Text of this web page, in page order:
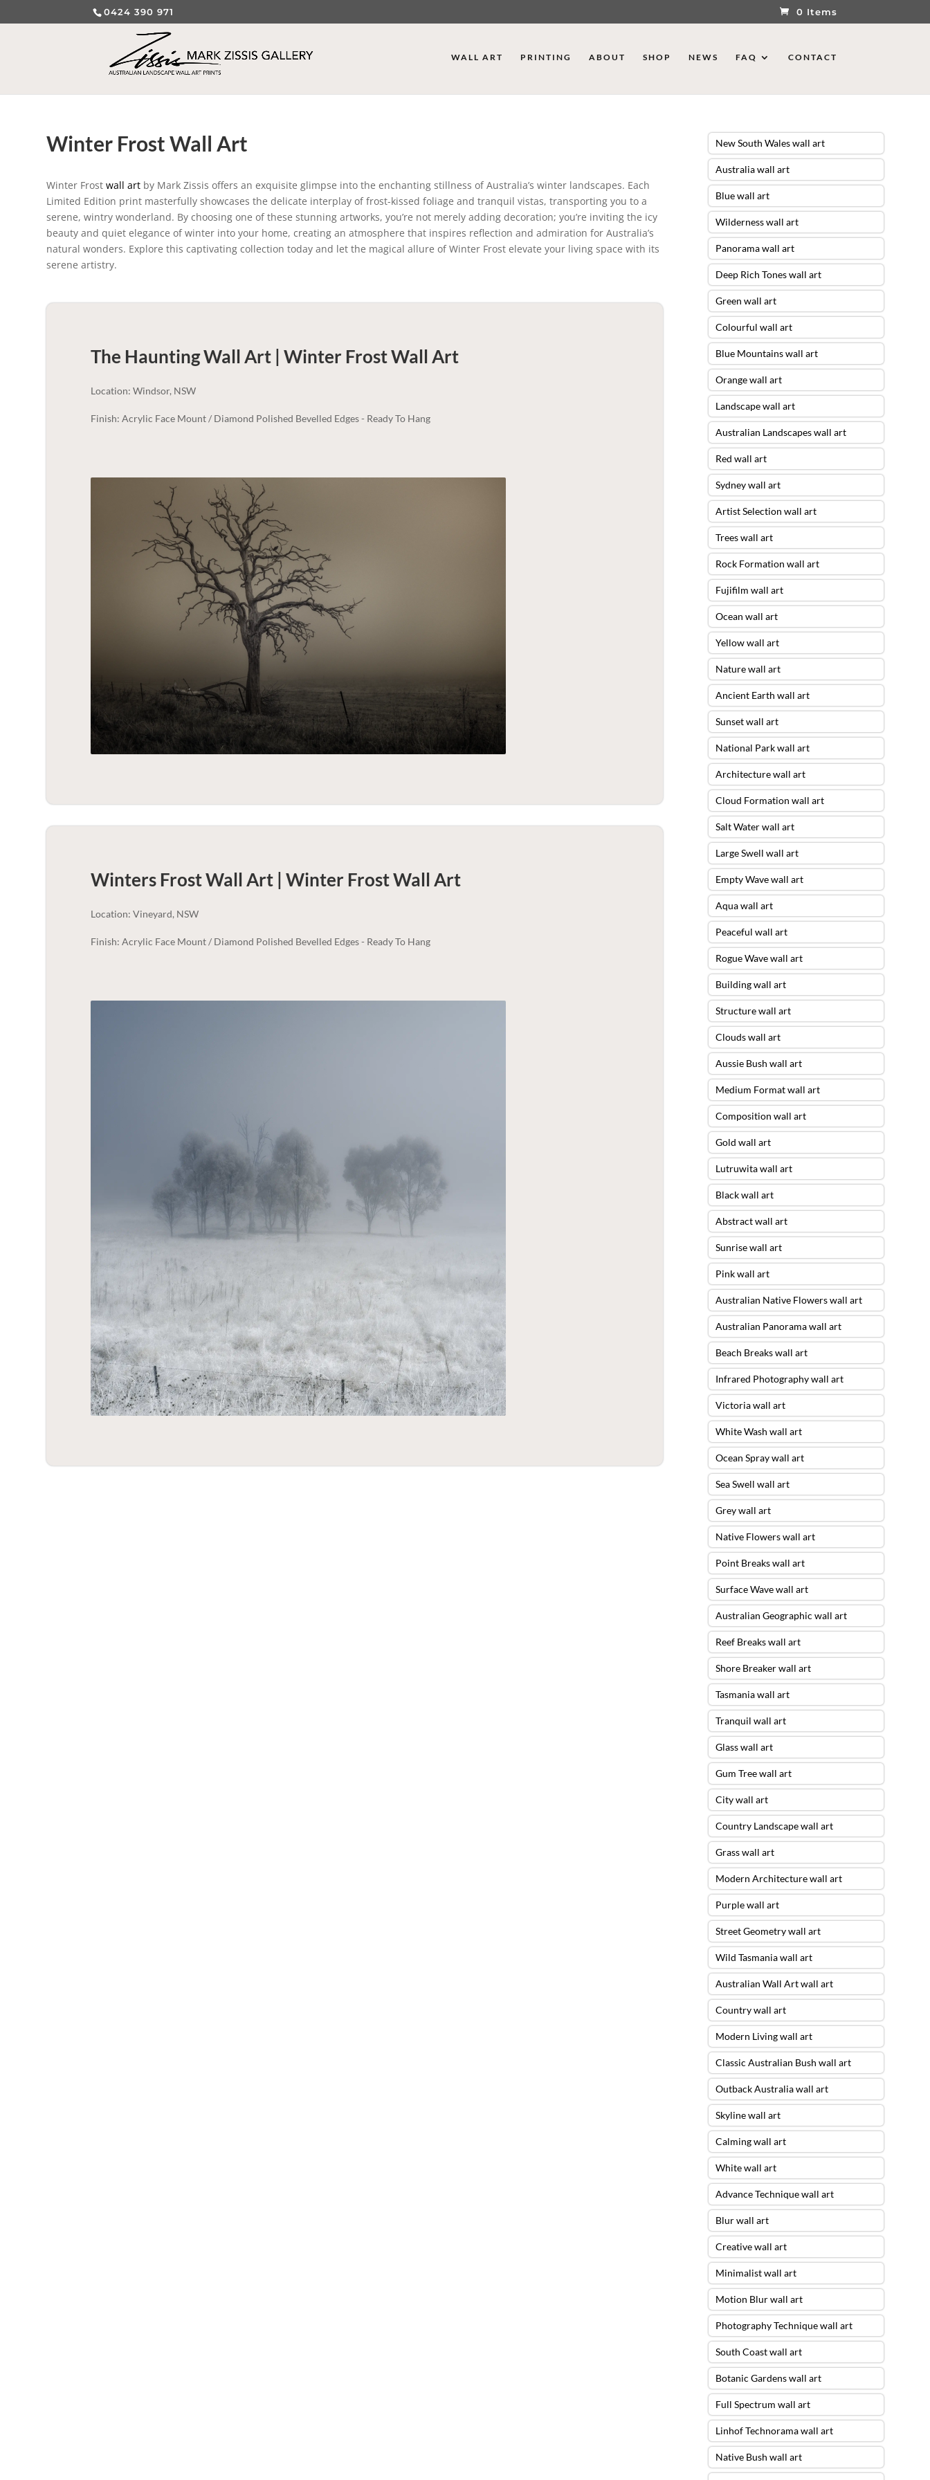
0424 390 971 0 Items
WALL ART PRINTING ABOUT SHOP NEWS FAQ CONTACT
Winter Frost Wall Art
Winter Frostwall art by Mark Zissis offers an exquisite glimpse into the enchanting stillness of Australia’s winter landscapes. Each
Limited Edition print masterfully showcases the delicate interplay of frost-kissed foliage and tranquil vistas, transporting you to a
serene, wintry wonderland. By choosing one of these stunning artworks, you’re not merely adding decoration; you’re inviting the icy
beauty and quiet elegance of winter into your home, creating an atmosphere that inspires reflection and admiration for Australia’s
natural wonders. Explore this captivating collection today and let the magical allure of Winter Frost elevate your living space with its
serene artistry.
The Haunting Wall Art | Winter FrostWall Art
Location: Windsor, NSW
Finish: Acrylic Face Mount / Diamond Polished Bevelled Edges - Ready To Hang
Winters Frost Wall Art | Winter FrostWall Art
Location: Vineyard, NSW
Finish: Acrylic Face Mount / Diamond Polished Bevelled Edges - Ready To Hang
New South Wales wall art
Australia wall art
Blue wall art
Wilderness wall art
Panorama wall art
Deep Rich Tones wall art
Green wall art
Colourful wall art
Blue Mountains wall art
Orange wall art
Landscape wall art
Australian Landscapes wall art
Red wall art
Sydney wall art
Artist Selection wall art
Trees wall art
Rock Formation wall art
Fujifilm wall art
Ocean wall art
Yellow wall art
Nature wall art
Ancient Earth wall art
Sunset wall art
National Park wall art
Architecture wall art
Cloud Formation wall art
Salt Water wall art
Large Swell wall art
Empty Wave wall art
Aqua wall art
Peaceful wall art
Rogue Wave wall art
Building wall art
Structure wall art
Clouds wall art
Aussie Bush wall art
Medium Format wall art
Composition wall art
Gold wall art
Lutruwita wall art
Black wall art
Abstract wall art
Sunrise wall art
Pink wall art
Australian Native Flowers wall art
Australian Panorama wall art
Beach Breaks wall art
Infrared Photography wall art
Victoria wall art
White Wash wall art
Ocean Spray wall art
Sea Swell wall art
Grey wall art
Native Flowers wall art
Point Breaks wall art
Surface Wave wall art
Australian Geographic wall art
Reef Breaks wall art
Shore Breaker wall art
Tasmania wall art
Tranquil wall art
Glass wall art
Gum Tree wall art
City wall art
Country Landscape wall art
Grass wall art
Modern Architecture wall art
Purple wall art
Street Geometry wall art
Wild Tasmania wall art
Australian Wall Art wall art
Country wall art
Modern Living wall art
Classic Australian Bush wall art
Outback Australia wall art
Skyline wall art
Calming wall art
White wall art
Advance Technique wall art
Blur wall art
Creative wall art
Minimalist wall art
Motion Blur wall art
Photography Technique wall art
South Coast wall art
Botanic Gardens wall art
Full Spectrum wall art
Linhof Technorama wall art
Native Bush wall art